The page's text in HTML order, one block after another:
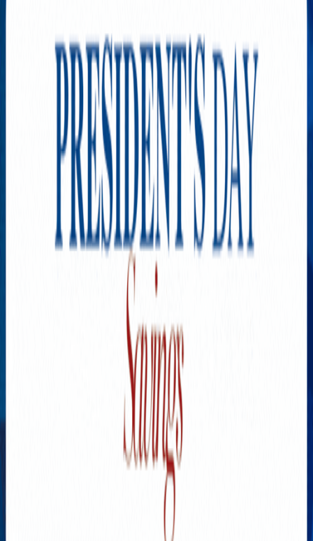
SPONSORED